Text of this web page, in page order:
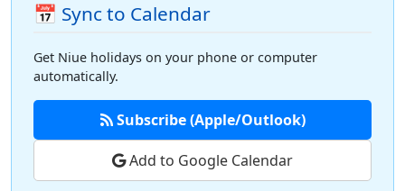
📅 Sync to Calendar
Get Niue holidays on your phone or computer
automatically.
Subscribe (Apple/Outlook)
Add to Google Calendar